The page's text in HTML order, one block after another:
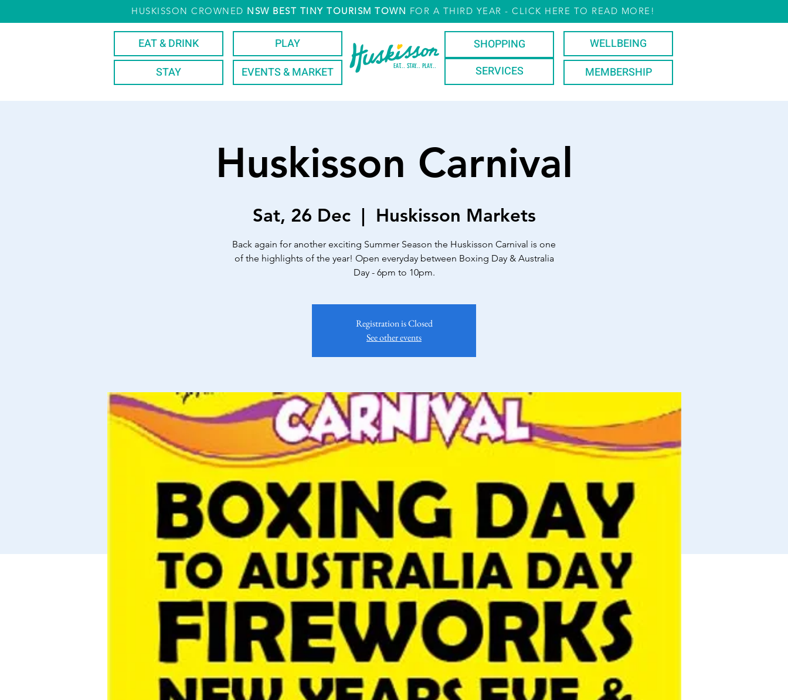
HUSKISSON CROWNED NSW BEST TINY TOURISM TOWN FOR A THIRD YEAR - CLICK HERE TO READ MORE!
EAT & DRINK
STAY
PLAY
EVENTS & MARKET
SHOPPING
WELLBEING
MEMBERSHIP
EAT... STAY... PLAY... SERVICES
Huskisson Carnival
Sat, 26 Dec
  |
Huskisson Markets
Back again for another exciting Summer Season the Huskisson Carnival is one
of the highlights of the year! Open everyday between Boxing Day & Australia
Day - 6pm to 10pm.
Registration is Closed
See other events